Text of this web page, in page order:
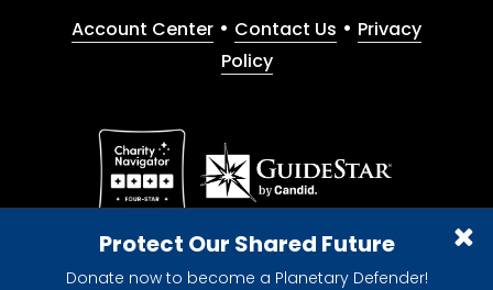
Protect Our Shared Future
Donate now to become a Planetary Defender!
Account Center • Contact Us • Privacy
Policy
Give with confidence. The Planetary Society is a
registered 501(c)(3) nonprofit organization.
© 2026 The Planetary Society. All rights reserved.